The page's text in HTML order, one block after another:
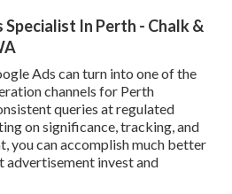
In Perth - Chalk &
Ads can turn into one of the
channels for Perth
queries at regulated
on significance, tracking, and
you can accomplish much better
advertisement invest and